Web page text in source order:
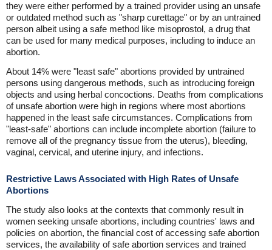
they were either performed by a trained provider using an unsafe
or outdated method such as "sharp curettage" or by an untrained
person albeit using a safe method like misoprostol, a drug that
can be used for many medical purposes, including to induce an
abortion.
About 14% were "least safe" abortions provided by untrained
persons using dangerous methods, such as introducing foreign
objects and using herbal concoctions. Deaths from complications
of unsafe abortion were high in regions where most abortions
happened in the least safe circumstances. Complications from
"least-safe" abortions can include incomplete abortion (failure to
remove all of the pregnancy tissue from the uterus), bleeding,
vaginal, cervical, and uterine injury, and infections.
Restrictive Laws Associated with High Rates of Unsafe
Abortions
The study also looks at the contexts that commonly result in
women seeking unsafe abortions, including countries' laws and
policies on abortion, the financial cost of accessing safe abortion
services, the availability of safe abortion services and trained